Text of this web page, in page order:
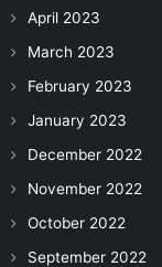
April 2023
March 2023
February 2023
January 2023
December 2022
November 2022
October 2022
September 2022